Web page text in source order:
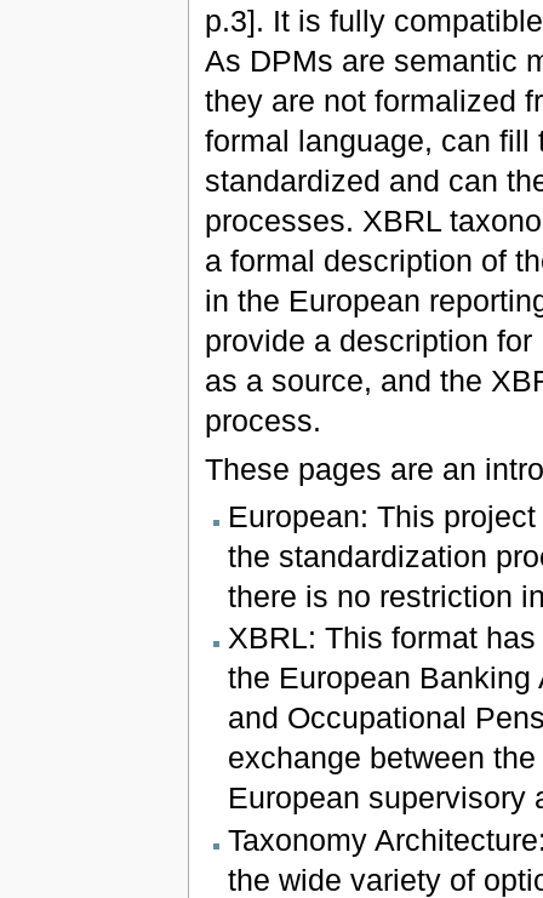
p.3]. It is fully
As DPMs are semantic
they are not formalized
formal language, can fill
standardized and can
processes. XBRL
a formal description of
in the European
provide a description
as a source, and the
process.
These pages are an
European: This
the standardization
there is no restriction
XBRL: This format
the European
and Occupational
exchange between
European supervisory
Taxonomy
the wide variety of